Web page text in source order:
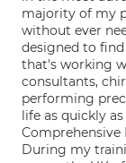
majority of my
without ever
designed to
that's working
consultants,
performing
life as quickly as
Comprehensive
During my